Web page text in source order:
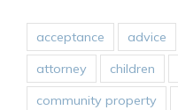
acceptance advice
attorney
children
community property